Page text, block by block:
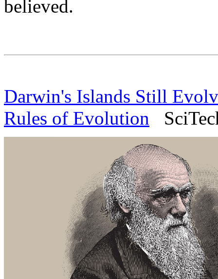
believed.
Darwin's Islands Still
Rules of Evolution